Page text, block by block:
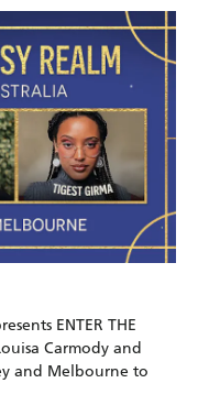
ENTER THE
Carmody and
and Melbourne to